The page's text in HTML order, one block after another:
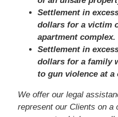
Settlement in
dollars for a victim
apartment complex.
Settlement in
dollars for a family
to gun violence at
We offer our legal
represent our Clients on a